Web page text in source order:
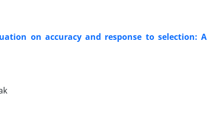
on accuracy and response to selection: A